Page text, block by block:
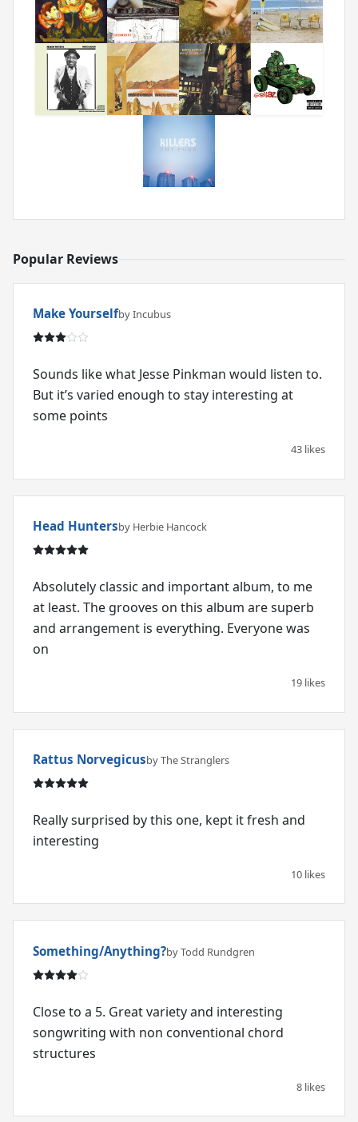
Popular Reviews
Make Yourselfby Incubus
Sounds like what Jesse Pinkman would listen to.
But it’s varied enough to stay interesting at
some points
43 likes
Head Huntersby Herbie Hancock
Absolutely classic and important album, to me
at least. The grooves on this album are superb
and arrangement is everything. Everyone was
on
19 likes
Rattus Norvegicusby The Stranglers
Really surprised by this one, kept it fresh and
interesting
10 likes
Something/Anything?by Todd Rundgren
Close to a 5. Great variety and interesting
songwriting with non conventional chord
structures
8 likes